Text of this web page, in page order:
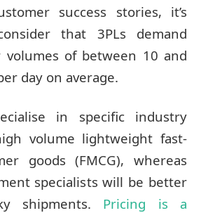
success stories, it’s
that 3PLs demand
of between 10 and
day on average.
in specific industry
volume lightweight fast-
goods (FMCG), whereas
specialists will be better
shipments. Pricing is a